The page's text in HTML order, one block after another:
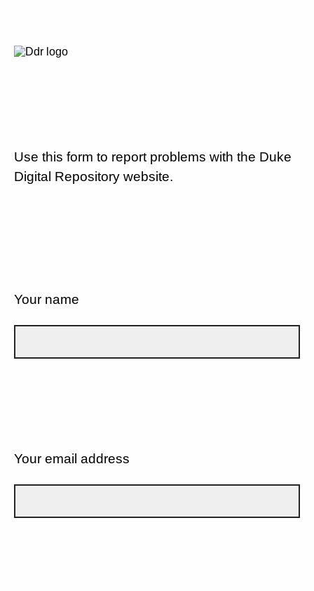
Use this form to report problems with the Duke
Digital Repository website.
Your name
Your email address